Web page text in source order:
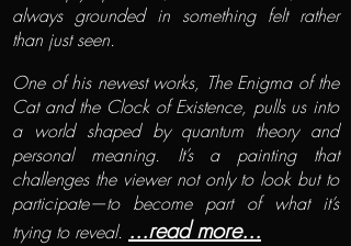
always grounded in something felt rather
than just seen.
One of his newest works, The Enigma of the
Cat and the Clock of Existence, pulls us into
a world shaped by quantum theory and
personal meaning. It’s a painting that
challenges the viewer not only to look but to
participate—to become part of what it’s
trying to reveal. ...read more...